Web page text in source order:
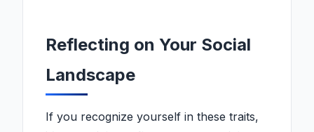
Reflecting on Your Social
Landscape
If you recognize yourself in these traits,